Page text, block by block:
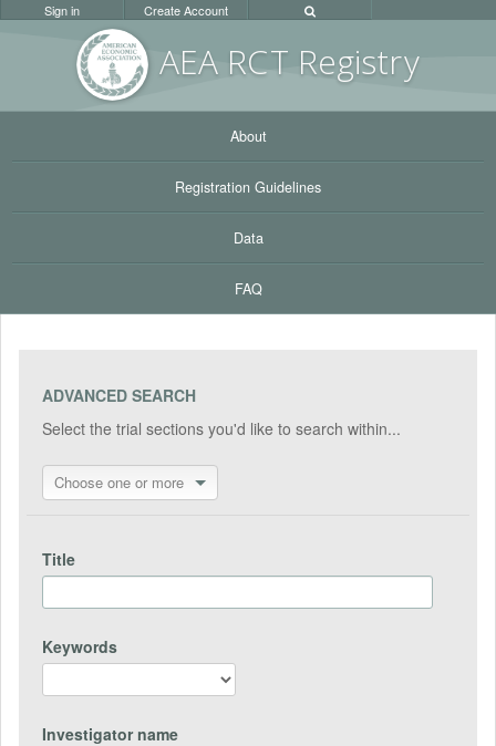
AEA RCT Registry
Sign in Create Account
About
Registration Guidelines
Data
FAQ
ADVANCED SEARCH
Select the trial sections you'd like to search within...
Choose one or more
Title
Keywords
Investigator name